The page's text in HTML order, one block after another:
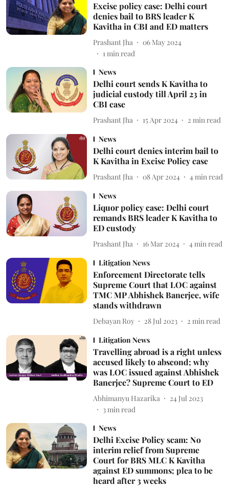
Excise policy case: Delhi court
denies bail to BRS leader K
Kavitha in CBI and ED matters
Prashant Jha
06 May 2024
1min read
News
Delhi court sends K Kavitha to
judicial custody till April 23 in
CBI case
Prashant Jha 15 Apr 2024 2 min read
News
Delhi court denies interim bail to
K Kavitha in Excise Policy case
Prashant Jha 08 Apr 2024 4 min read
News
Liquor policy case: Delhi court
remands BRS leader K Kavitha to
ED custody
Prashant Jha 16 Mar 2024 4 min read
Litigation News
Enforcement Directorate tells
Supreme Court that LOC against
TMC MP Abhishek Banerjee, wife
stands withdrawn
Debayan Roy 28 Jul 2023 2 min read
Litigation News
Travelling abroad is a right unless
accused likely to abscond; why
was LOC issued against Abhishek
Banerjee? Supreme Court to ED
Abhimanyu Hazarika
24 Jul 2023
3min read
News
Delhi Excise Policy scam: No
interim relief from Supreme
Court for BRS MLC K Kavitha
against ED summons; plea to be
heard after 3 weeks